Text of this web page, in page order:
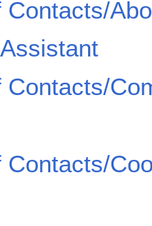
Contacts/
Contacts/
Contacts/